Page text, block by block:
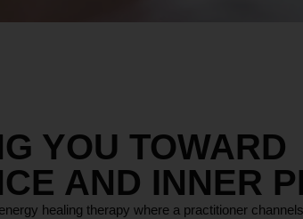
YOU TOWARD
AND INNER
healing therapy where a practitioner